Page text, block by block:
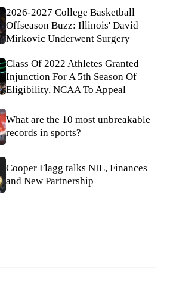
2026-2027 College Basketball
Offseason Buzz: Illinois' David
Mirkovic Underwent Surgery
Class Of 2022 Athletes Granted
Injunction For A 5th Season Of
Eligibility, NCAA To Appeal
What are the 10 most unbreakable
records in sports?
Cooper Flagg talks NIL, Finances
and New Partnership